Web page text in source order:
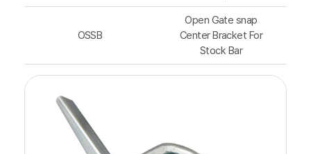
OSSB
Open Gate snap
Center Bracket For
Stock Bar